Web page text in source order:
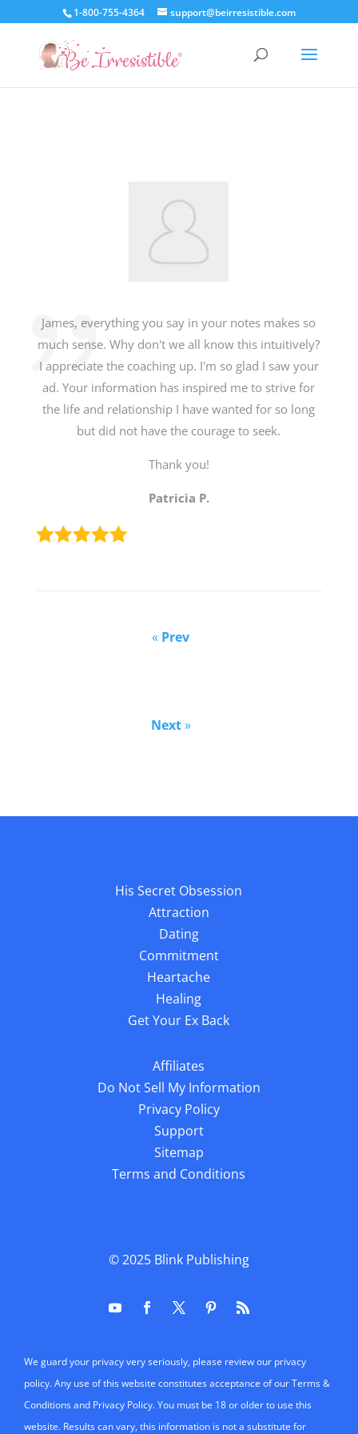
1-800-755-4364 support@beirresistible.com
James, everything you say in your notes makes so
much sense. Why don't we all know this intuitively?
I appreciate the coaching up. I'm so glad I saw your
ad. Your information has inspired me to strive for
the life and relationship I have wanted for so long
but did not have the courage to seek.
Thank you!
Patricia P.
« Prev
Next»
His Secret Obsession
Attraction
Dating
Commitment
Heartache
Healing
Get Your Ex Back
Affiliates
Do Not Sell My Information
Privacy Policy
Support
Sitemap
Terms and Conditions
© 2025 Blink Publishing
We guard your privacy very seriously, please review our privacy
policy. Any use of this website constitutes acceptance of our Terms &
Conditions and Privacy Policy. You must be 18 or older to use this
website. Results can vary, this information is not a substitute for